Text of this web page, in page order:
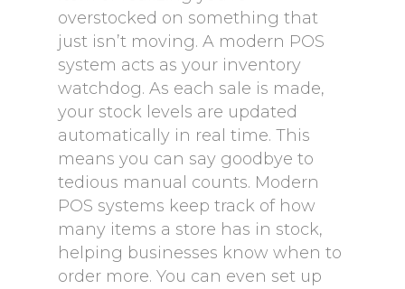
overstocked on something that
just isn’t moving. A modern POS
system acts as your inventory
watchdog. As each sale is made,
your stock levels are updated
automatically in real time. This
means you can say goodbye to
tedious manual counts. Modern
POS systems keep track of how
many items a store has in stock,
helping businesses know when to
order more. You can even set up